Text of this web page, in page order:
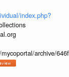
index.php?
archive/